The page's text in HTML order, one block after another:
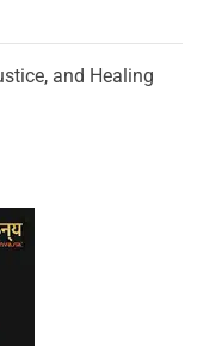
and Healing